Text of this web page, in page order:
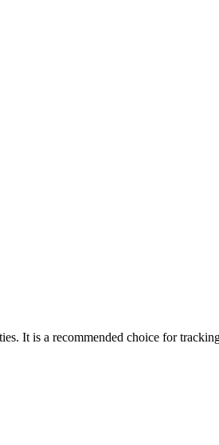
It is a recommended choice for